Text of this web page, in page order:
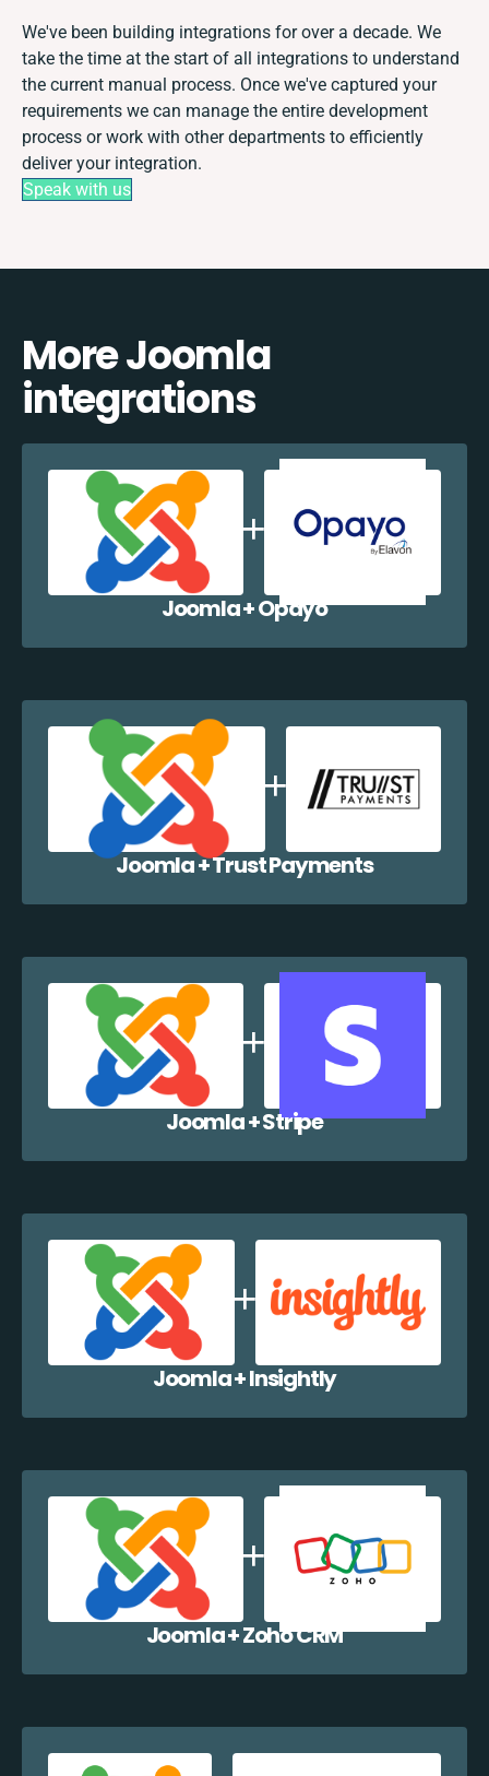
We've been building integrations for over a decade. We
take the time at the start of all integrations to understand
the current manual process. Once we've captured your
requirements we can manage the entire development
process or work with other departments to efficiently
deliver your integration.
Speak with us
More Joomla
integrations
Joomla + Opayo
Joomla + Trust Payments
Joomla + Stripe
Joomla + Insightly
Joomla + Zoho CRM